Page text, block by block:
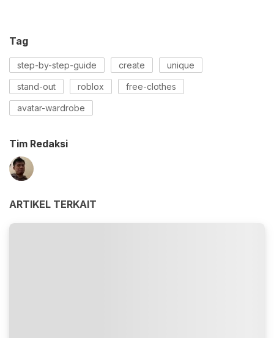
Tag
step-by-step-guide create unique
stand-out roblox free-clothes
avatar-wardrobe
Tim Redaksi
ARTIKEL TERKAIT